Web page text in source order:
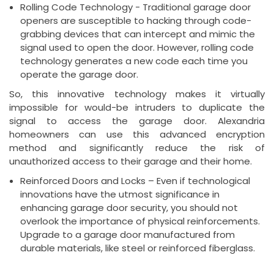
Rolling Code Technology - Traditional garage door
openers are susceptible to hacking through code-
grabbing devices that can intercept and mimic the
signal used to open the door. However, rolling code
technology generates a new code each time you
operate the garage door.
So, this innovative technology makes it virtually
impossible for would-be intruders to duplicate the
signal to access the garage door. Alexandria
homeowners can use this advanced encryption
method and significantly reduce the risk of
unauthorized access to their garage and their home.
Reinforced Doors and Locks – Even if technological
innovations have the utmost significance in
enhancing garage door security, you should not
overlook the importance of physical reinforcements.
Upgrade to a garage door manufactured from
durable materials, like steel or reinforced fiberglass.